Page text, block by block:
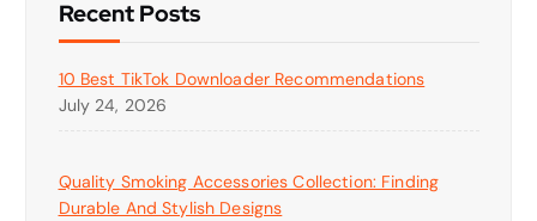
Recent Posts
10 Best TikTok Downloader Recommendations
July 24, 2026
Quality Smoking Accessories Collection: Finding
Durable And Stylish Designs